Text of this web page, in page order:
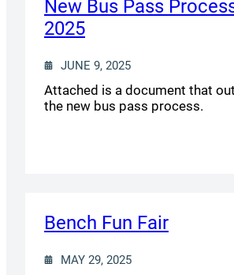
New Bus Pass
2025
JUNE 9, 2025
Attached is a document that
the new bus pass process.
Bench Fun Fair
MAY 29, 2025